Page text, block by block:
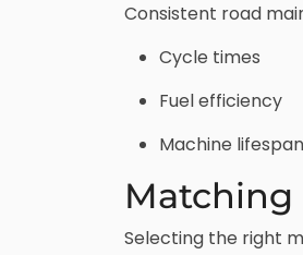
Consistent road
Cycle times
Fuel efficiency
Machine lifespan
Selecting the right